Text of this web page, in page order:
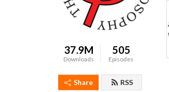
37.9M
Downloads
505
Episodes
Share RSS